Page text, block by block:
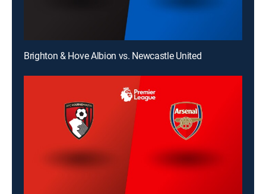
Brighton & Hove Albion vs. Newcastle United